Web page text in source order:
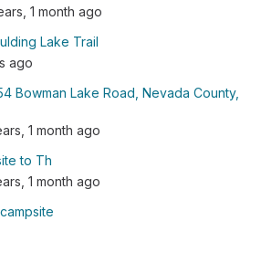
1 month ago
Lake Trail
ago
Bowman Lake Road, Nevada County,
1 month ago
to Th
1 month ago